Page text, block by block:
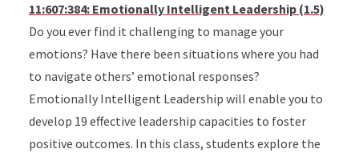
11:607:384: Emotionally Intelligent Leadership (1.5)
Do you ever find it challenging to manage your
emotions? Have there been situations where you had
to navigate others’ emotional responses?
Emotionally Intelligent Leadership will enable you to
develop 19 effective leadership capacities to foster
positive outcomes. In this class, students explore the